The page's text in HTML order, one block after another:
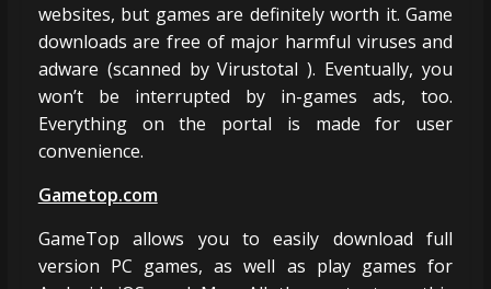
websites, but games are definitely worth it. Game
downloads are free of major harmful viruses and
adware (scanned by Virustotal ). Eventually, you
won’t be interrupted by in-games ads, too.
Everything on the portal is made for user
convenience.
Gametop.com
GameTop allows you to easily download full
version PC games, as well as play games for